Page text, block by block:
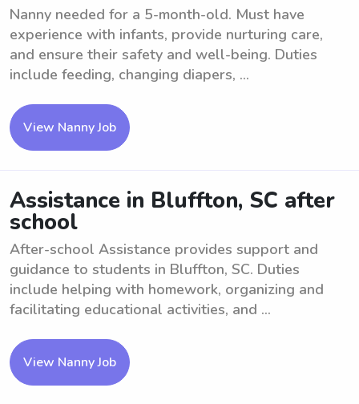
Nanny needed for a 5-month-old. Must have
experience with infants, provide nurturing care,
and ensure their safety and well-being. Duties
include feeding, changing diapers, ...
View Nanny Job
Assistance in Bluffton, SC after
school
After-school Assistance provides support and
guidance to students in Bluffton, SC. Duties
include helping with homework, organizing and
facilitating educational activities, and ...
View Nanny Job